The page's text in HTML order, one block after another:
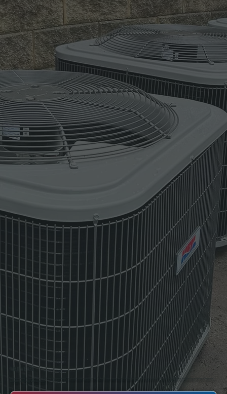
WHO WE ARE
All Systems Heating & Cooling Is A Local Family-Owned & Operated HVAC Company Based In Poughkeepsie, NY. For Over 20 Years, Serving Dutchess County And The Greater Hudson Valley With Reliable Heating And Cooling Work. Handling Installation, Maintenance,